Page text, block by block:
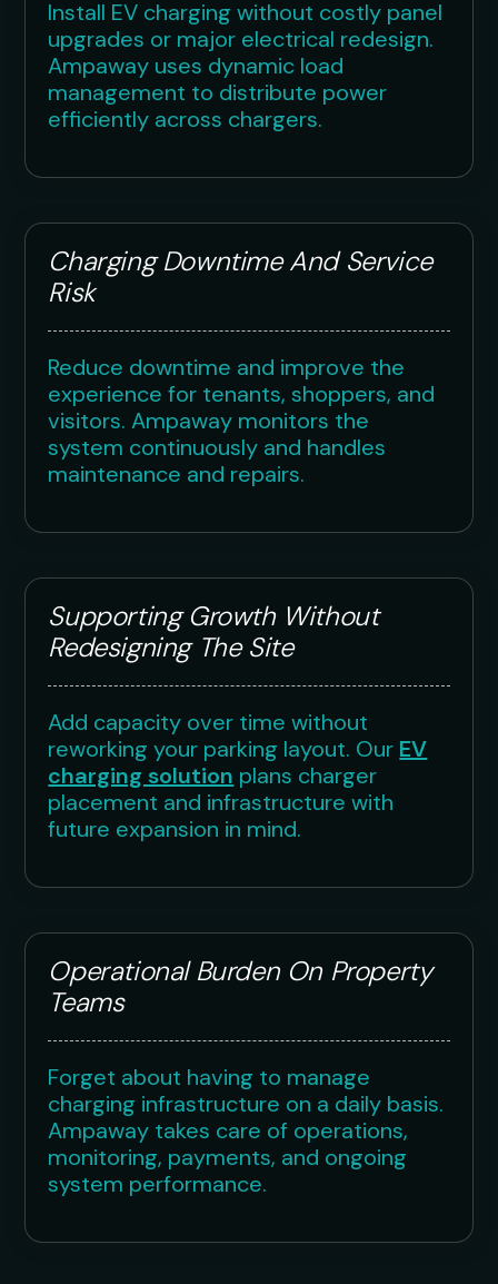
Install EV charging without costly panel
upgrades or major electrical redesign.
Ampaway uses dynamic load
management to distribute power
efficiently across chargers.
Charging Downtime And Service
Risk
Reduce downtime and improve the
experience for tenants, shoppers, and
visitors. Ampaway monitors the
system continuously and handles
maintenance and repairs.
Supporting Growth Without
Redesigning The Site
Add capacity over time without
reworking your parking layout. Our EV
charging solution plans charger
placement and infrastructure with
future expansion in mind.
Operational Burden On Property
Teams
Forget about having to manage
charging infrastructure on a daily basis.
Ampaway takes care of operations,
monitoring, payments, and ongoing
system performance.